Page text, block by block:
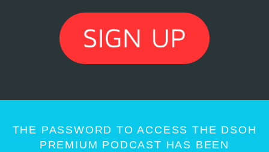
THE PASSWORD TO ACCESS THE DSOH
PREMIUM PODCAST HAS BEEN